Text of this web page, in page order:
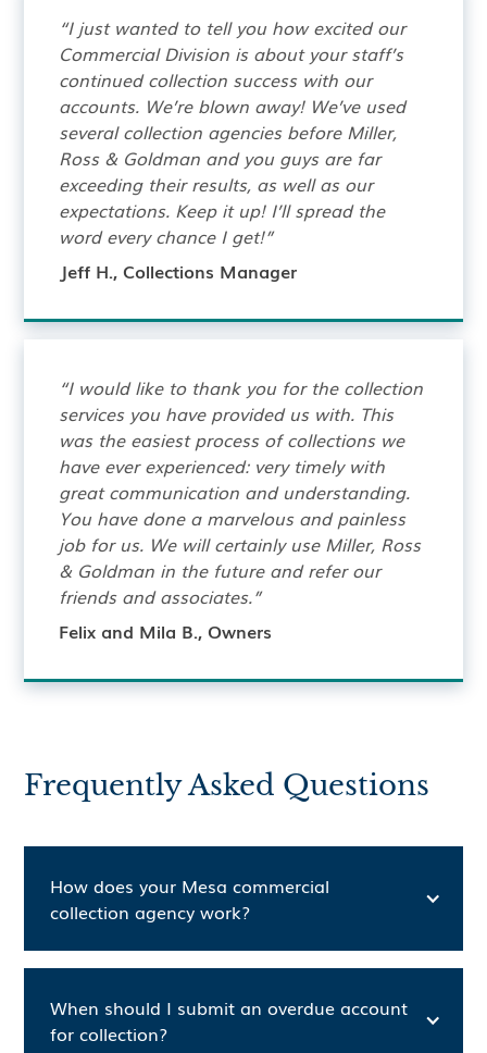
“I just wanted to tell you how excited our
Commercial Division is about your staff’s
continued collection success with our
accounts. We’re blown away! We’ve used
several collection agencies before Miller,
Ross & Goldman and you guys are far
exceeding their results, as well as our
expectations. Keep it up! I’ll spread the
word every chance I get!”
Jeff H., Collections Manager
“I would like to thank you for the collection
services you have provided us with. This
was the easiest process of collections we
have ever experienced: very timely with
great communication and understanding.
You have done a marvelous and painless
job for us. We will certainly use Miller, Ross
& Goldman in the future and refer our
friends and associates.”
Felix and Mila B., Owners
Frequently Asked Questions
How does your Mesa commercial
collection agency work?
When should I submit an overdue account
for collection?